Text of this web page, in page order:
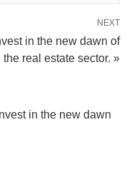
NEXT
in the new dawn of
the real estate sector. »
in the new dawn